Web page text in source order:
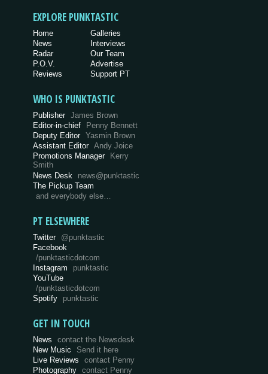
EXPLORE PUNKTASTIC
Home
News
Radar
P.O.V.
Reviews
Galleries
Interviews
Our Team
Advertise
Support PT
WHO IS PUNKTASTIC
Publisher James Brown
Editor-in-chief
Penny Bennett
Deputy Editor Yasmin Brown
Assistant Editor Andy Joice
Promotions Manager
Kerry
Smith
News Desk
news@punktastic
The Pickup Team
and everybody else…
PT ELSEWHERE
Twitter @punktastic
Facebook
/punktasticdotcom
Instagram
punktastic
YouTube
/punktasticdotcom
Spotify
punktastic
GET IN TOUCH
News
contact the Newsdesk
New Music
Send it here
Live Reviews
contact Penny
Photography
contact Penny